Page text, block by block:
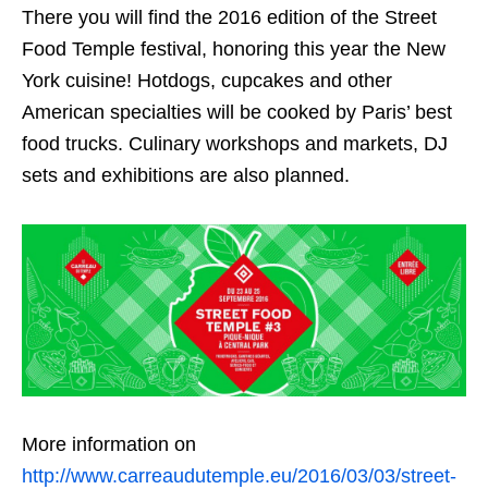
There you will find the 2016 edition of the Street
Food Temple festival, honoring this year the New
York cuisine! Hotdogs, cupcakes and other
American specialties will be cooked by Paris’ best
food trucks. Culinary workshops and markets, DJ
sets and exhibitions are also planned.
More information on
http://www.carreaudutemple.eu/2016/03/03/street-